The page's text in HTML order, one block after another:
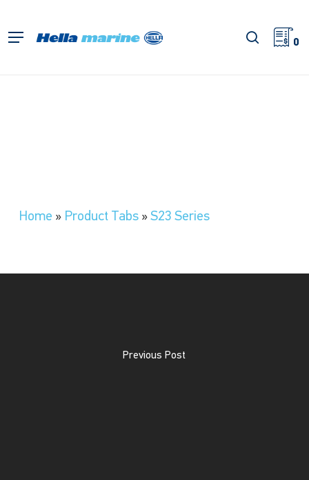
main
Menu search
0
Home » Product Tabs» S23 Series
Previous Post